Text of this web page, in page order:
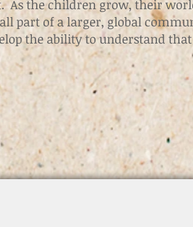
As the children grow, their
part of a larger, global
the ability to understand